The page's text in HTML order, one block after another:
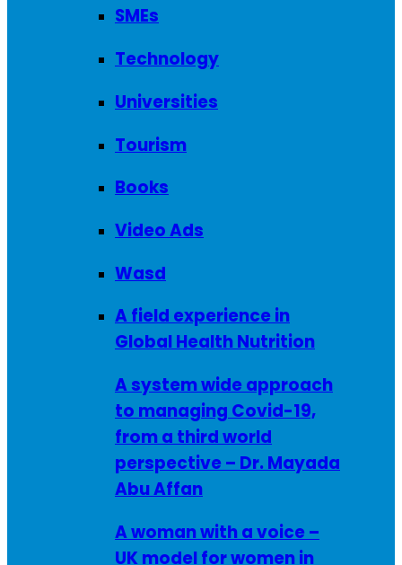
SMEs
Technology
Universities
Tourism
Books
Video Ads
Wasd
A field experience in
Global Health Nutrition
A system wide approach
to managing Covid-19,
from a third world
perspective – Dr. Mayada
Abu Affan
A woman with a voice –
UK model for women in